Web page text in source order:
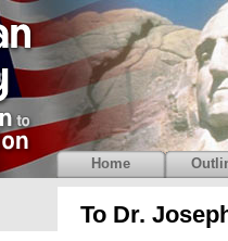
To Dr.
Home